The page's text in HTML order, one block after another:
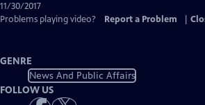
11/30/2017
Problems playing video?
Report a Problem
GENRE
News And Public Affairs
FOLLOW US